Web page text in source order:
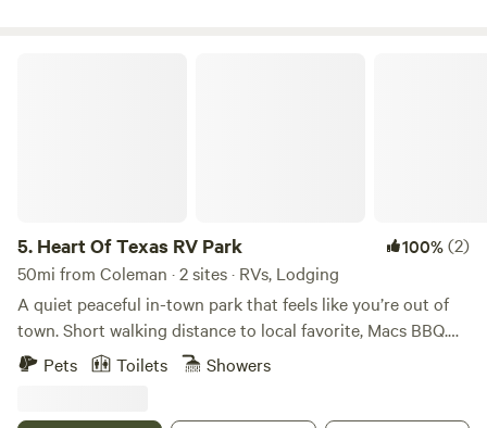
5. Heart Of Texas RV Park 100%(2)
50mi from Coleman · 2 sites · RVs, Lodging
A quiet peaceful in-town park that feels like you’re out of
town. Short walking distance to local favorite, Macs BBQ.
Watch the deer come thru the park each evening. Friendly
Pets Toilets Showers